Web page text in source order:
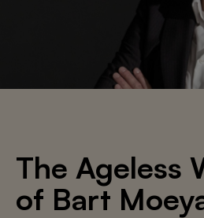
The Ageless
of Bart